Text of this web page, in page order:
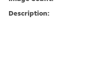
Description: